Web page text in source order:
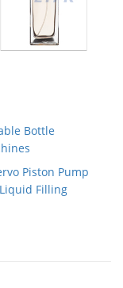
Bottle
Piston Pump
Filling